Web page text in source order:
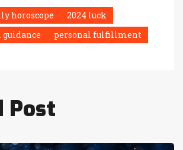
horoscope
2024 luck
personal fulfillment
Post